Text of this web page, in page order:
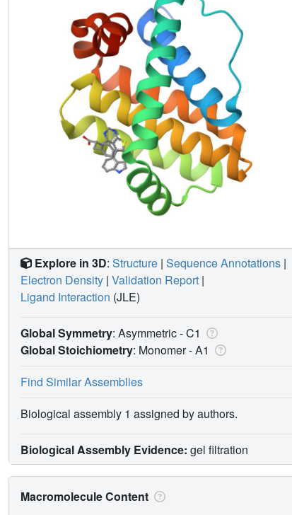
Explore in 3D: Structure | Sequence Annotations |
Electron Density | Validation Report |
Ligand Interaction (JLE)
Global Symmetry: Asymmetric - C1
Global Stoichiometry: Monomer -A1
Find Similar Assemblies
Biological assembly 1 assigned by authors.
Biological Assembly Evidence: gel filtration
Macromolecule Content